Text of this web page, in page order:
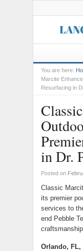
You are here:
Marcite
Resurfacing in
in Dr.
Posted on
Classic
its premier
services to
end Pebble
Orlando, FL,